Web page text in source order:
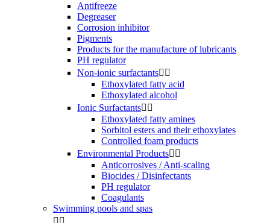
Antifreeze
Degreaser
Corrosion inhibitor
Pigments
Products for the manufacture of lubricants
PH regulator
Non-ionic surfactants 
Ethoxylated fatty acid
Ethoxylated alcohol
Ionic Surfactants 
Ethoxylated fatty amines
Sorbitol esters and their ethoxylates
Controlled foam products
Environmental Products 
Anticorrosives / Anti-scaling
Biocides / Disinfectants
PH regulator
Coagulants
Swimming pools and spas
 